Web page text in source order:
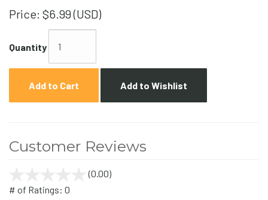
Price: $6.99 (USD)
Quantity
Add to Cart Add to Wishlist
Customer Reviews
(0.00)
# of Ratings: 0